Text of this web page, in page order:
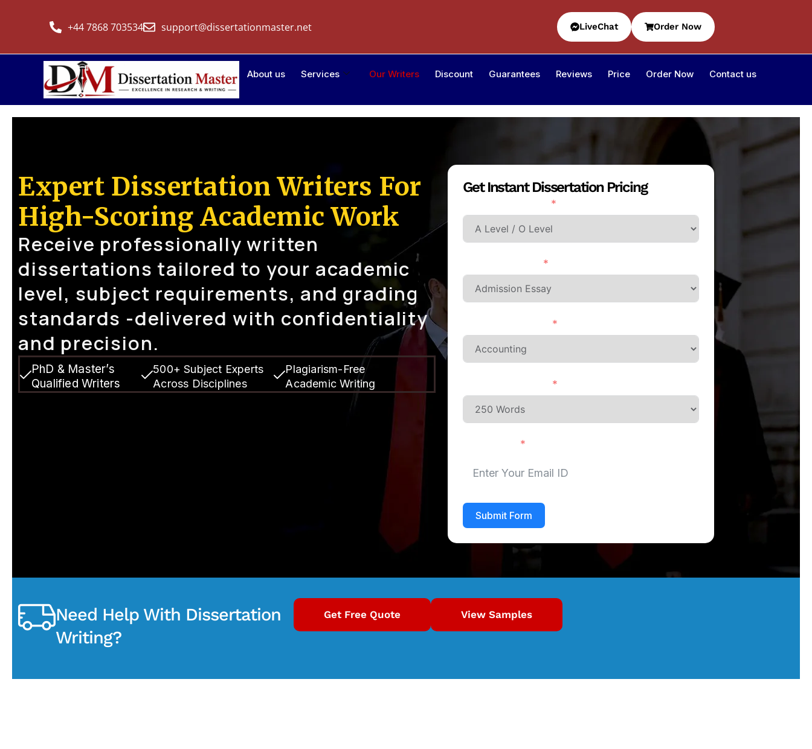
+44 7868 703534 support@dissertationmaster.net LiveChat Order Now
About us Services Our Writers Discount Guarantees Reviews Price Order Now Contact us
Expert Dissertation Writers For
High-Scoring Academic Work
Receive professionally written
dissertations tailored to your academic
level, subject requirements, and grading
standards -delivered with confidentiality
and precision.
PhD & Master’s
Qualified Writers
500+ Subject Experts
Across Disciplines
Plagiarism-Free
Academic Writing
Submit Form
Get Instant Dissertation Pricing
Need Help With Dissertation
Writing?
Get Free Quote View Samples